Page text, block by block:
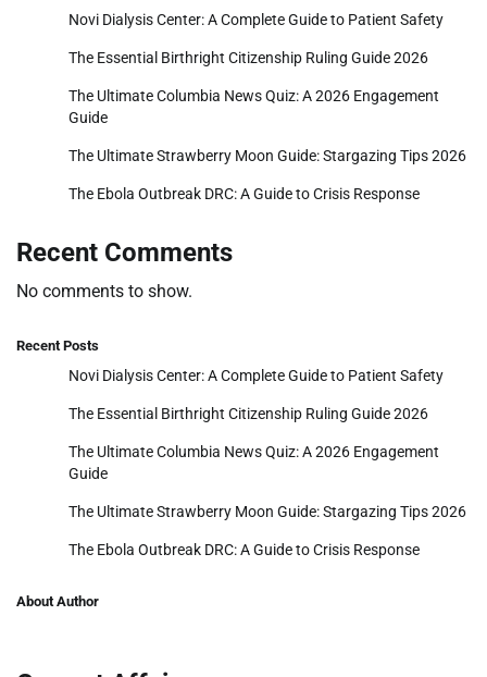
Novi Dialysis Center: A Complete Guide to Patient Safety
The Essential Birthright Citizenship Ruling Guide 2026
The Ultimate Columbia News Quiz: A 2026 Engagement
Guide
The Ultimate Strawberry Moon Guide: Stargazing Tips 2026
The Ebola Outbreak DRC: A Guide to Crisis Response
Recent Comments
No comments to show.
Recent Posts
Novi Dialysis Center: A Complete Guide to Patient Safety
The Essential Birthright Citizenship Ruling Guide 2026
The Ultimate Columbia News Quiz: A 2026 Engagement
Guide
The Ultimate Strawberry Moon Guide: Stargazing Tips 2026
The Ebola Outbreak DRC: A Guide to Crisis Response
About Author